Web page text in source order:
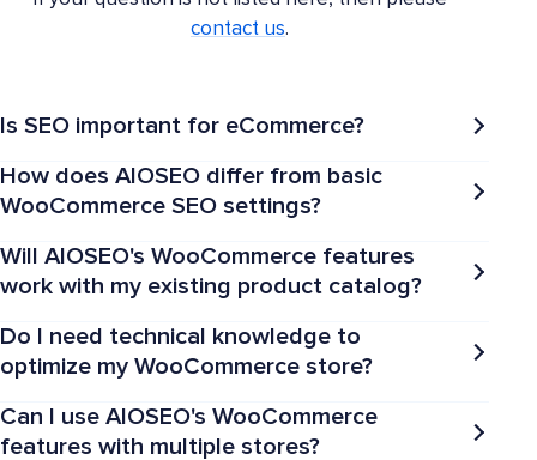
contact us.
Is SEO important for eCommerce?
How does AIOSEO differ from basic
WooCommerce SEO settings?
Will AIOSEO's WooCommerce features
work with my existing product catalog?
Do I need technical knowledge to
optimize my WooCommerce store?
Can I use AIOSEO's WooCommerce
features with multiple stores?